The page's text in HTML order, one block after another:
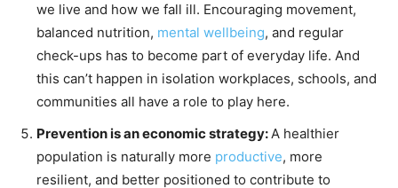
we live and how we fall ill. Encouraging movement,
balanced nutrition, mental wellbeing, and regular
check-ups has to become part of everyday life. And
this can’t happen in isolation workplaces, schools, and
communities all have a role to play here.
Prevention is an economic strategy:A healthier
population is naturally more productive, more
resilient, and better positioned to contribute to